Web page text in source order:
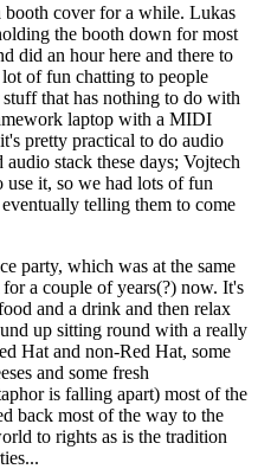
cover for a while. Lukas
the booth down for most
did an hour here and there to
of fun chatting to people
that has nothing to do with
laptop with a MIDI
pretty practical to do audio
stack these days; Vojtech
it, so we had lots of fun
telling them to come
party, which was at the same
a couple of years(?) now. It's
and a drink and then relax
up sitting round with a really
Hat and non-Red Hat, some
and some fresh
is falling apart) most of the
back most of the way to the
to rights as is the tradition